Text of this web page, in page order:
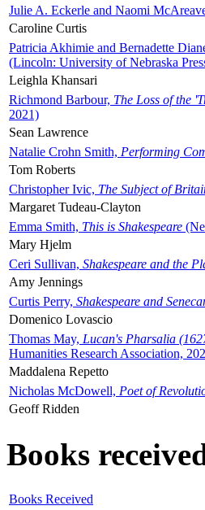
Julie A. Eckerle and Naomi
Caroline Curtis
Patricia Akhimie and Bernadette
(Lincoln: University of Nebraska
Leighla Khansari
Richmond Barbour, The Loss of the
2021)
Sean Lawrence
Natalie Crohn Smith, Performing
Tom Roberts
Christopher Ivic, The Subject of
Margaret Tudeau-Clayton
Emma Smith, This is Shakespeare
Mary Hjelm
Ceri Sullivan, Shakespeare and the
Amy Jennings
Curtis Perry, Shakespeare and
Domenico Lovascio
Thomas May, Lucan's Pharsalia
Humanities Research Association,
Maddalena Repetto
Nicholas McDowell, Poet of
Geoff Ridden
Books
Books Received